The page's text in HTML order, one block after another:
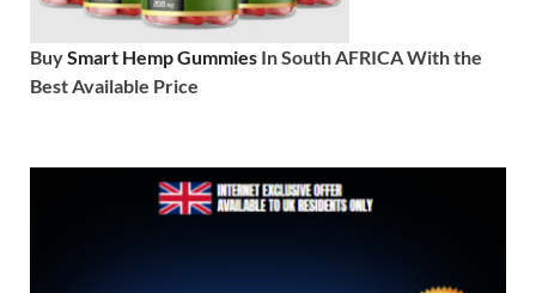
BuySmart Hemp Gummies In South AFRICA With the
Best Available Price